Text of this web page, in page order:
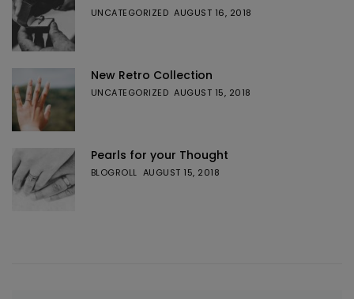
UNCATEGORIZED AUGUST 16, 2018
New Retro Collection
UNCATEGORIZED AUGUST 15, 2018
Pearls for your Thought
BLOGROLL AUGUST 15, 2018